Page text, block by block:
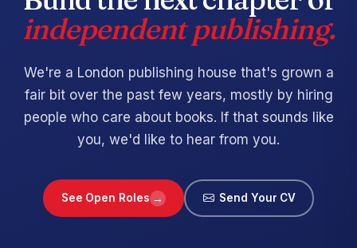
independent publishing.
We're a London publishing house that's grown a
fair bit over the past few years, mostly by hiring
people who care about books. If that sounds like
you, we'd like to hear from you.
See Open Roles → Send Your CV